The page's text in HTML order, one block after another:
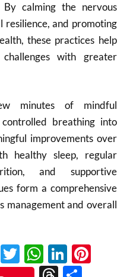
By calming the nervous
resilience, and promoting
these practices help
with greater
minutes of mindful
breathing into
improvements over
healthy sleep, regular
and supportive
form a comprehensive
management and overall
X Twitter